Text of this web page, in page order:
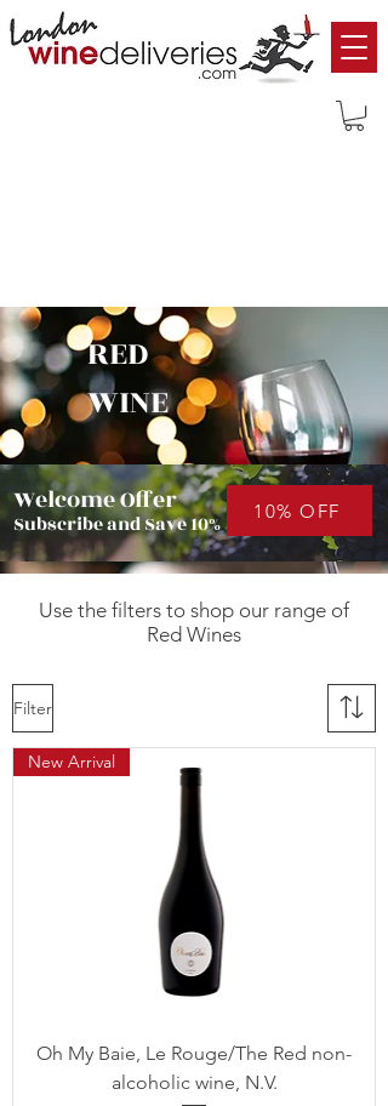
RED
WINE
Welcome Offer
Subscribe and Save 10% 10% OFF
Use the filters to shop our range of
Red Wines
Filter
New Arrival
Oh My Baie, Le Rouge/The Red non-
alcoholic wine, N.V.